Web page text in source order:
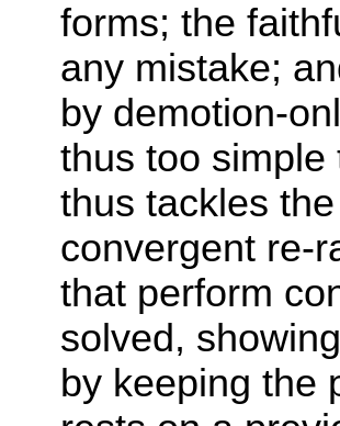
forms; the
any mistake;
by demotion-
thus too simple
thus tackles
convergent re-
that perform
solved,
by keeping the